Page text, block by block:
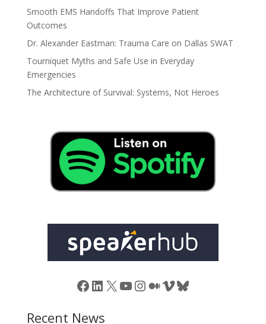
Smooth EMS Handoffs That Improve Patient
Outcomes
Dr. Alexander Eastman: Trauma Care on Dallas SWAT
Tourniquet Myths and Safe Use in Everyday
Emergencies
The Architecture of Survival: Systems, Not Heroes
Facebook
LinkedIn
X YouTube
Instagram
Medium
Vimeo
Bluesky
Recent News